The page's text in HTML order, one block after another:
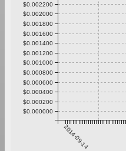
2014-09-14
$0.000000
$0.000200
$0.000400
$0.000600
$0.000800
$0.001000
$0.001200
$0.001400
$0.001600
$0.001800
$0.002000
$0.002200